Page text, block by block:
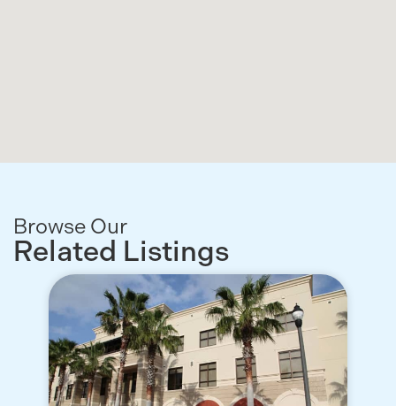
Browse Our
Related Listings